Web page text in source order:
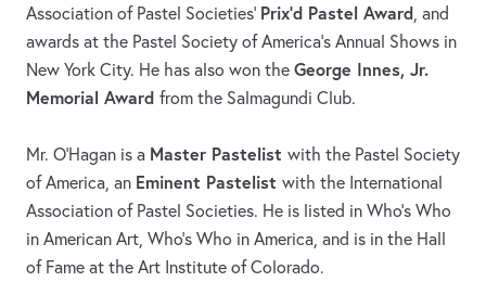
Association of Pastel Societies' Prix'd Pastel Award, and
awards at the Pastel Society of America's Annual Shows in
New York City. He has also won the George Innes, Jr.
Memorial Award from the Salmagundi Club.
Mr. O’Hagan is a Master Pastelist with the Pastel Society
of America, an Eminent Pastelist with the International
Association of Pastel Societies. He is listed in Who’s Who
in American Art, Who’s Who in America, and is in the Hall
of Fame at the Art Institute of Colorado.